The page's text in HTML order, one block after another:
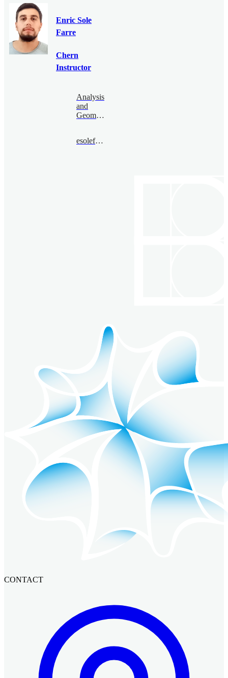
Enric Sole
Farre
Chern
Instructor
Analysis
and
Geometry
esolefarre@bimsa.cn
CONTACT